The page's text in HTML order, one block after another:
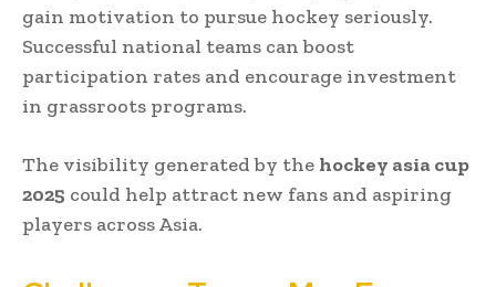
gain motivation to pursue hockey seriously.
Successful national teams can boost
participation rates and encourage investment
in grassroots programs.
The visibility generated by the hockey asia cup
2025 could help attract new fans and aspiring
players across Asia.